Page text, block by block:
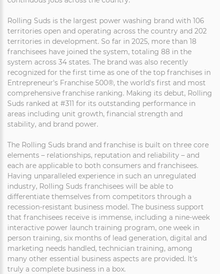
Rolling Suds is the largest power washing brand with 106
territories open and operating across the country and 202
territories in development. So far in 2025, more than 18
franchisees have joined the system, totaling 88 in the
system across 34 states. The brand was also recently
recognized for the first time as one of the top franchises in
Entrepreneur's Franchise 500®, the world's first and most
comprehensive franchise ranking. Making its debut, Rolling
Suds ranked at #311 for its outstanding performance in
areas including unit growth, financial strength and
stability, and brand power.
The Rolling Suds brand and franchise is built on three core
elements – relationships, reputation and reliability – and
each are applicable to both consumers and franchisees.
Having unparalleled experience in such an unregulated
industry, Rolling Suds franchisees will be able to
differentiate themselves from competitors through a
recession-resistant business model. The business support
that franchisees receive is immense, including a nine-week
interactive power launch training program, one week in
person training, six months of lead generation, digital and
marketing needs handled, technician training, among
many other essential business aspects are provided. It's
truly a complete business in a box.